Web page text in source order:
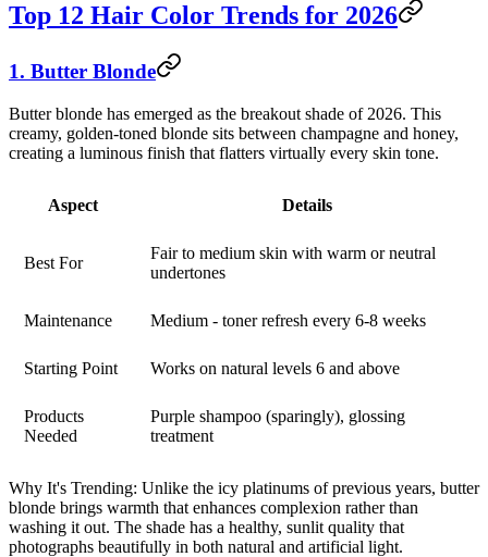
Top 12 Hair Color Trends for 2026
1. Butter Blonde
Butter blonde has emerged as the breakout shade of 2026. This
creamy, golden-toned blonde sits between champagne and honey,
creating a luminous finish that flatters virtually every skin tone.
Aspect Details
Best For
Fair to medium skin with warm or neutral
undertones
Maintenance Medium - toner refresh every 6-8 weeks
Starting Point Works on natural levels 6 and above
Products
Needed
Purple shampoo (sparingly), glossing
treatment
Why It's Trending: Unlike the icy platinums of previous years, butter
blonde brings warmth that enhances complexion rather than
washing it out. The shade has a healthy, sunlit quality that
photographs beautifully in both natural and artificial light.